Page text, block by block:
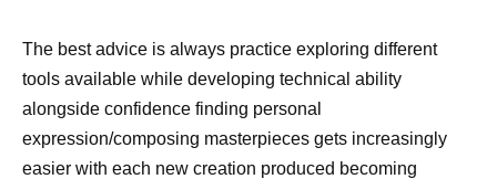
The best advice is always practice exploring different
tools available while developing technical ability
alongside confidence finding personal
expression/composing masterpieces gets increasingly
easier with each new creation produced becoming